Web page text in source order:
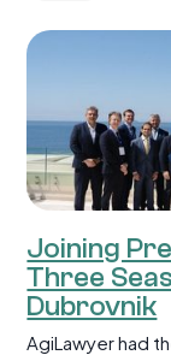
Joining
Three
Dubrovnik
AgiLawyer had